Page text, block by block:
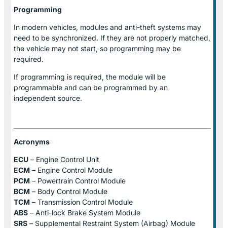
Programming
In modern vehicles, modules and anti-theft systems may
need to be synchronized. If they are not properly matched,
the vehicle may not start, so programming may be
required.
If programming is required, the module will be
programmable and can be programmed by an
independent source.
Acronyms
ECU – Engine Control Unit
ECM – Engine Control Module
PCM – Powertrain Control Module
BCM – Body Control Module
TCM – Transmission Control Module
ABS – Anti-lock Brake System Module
SRS – Supplemental Restraint System (Airbag) Module